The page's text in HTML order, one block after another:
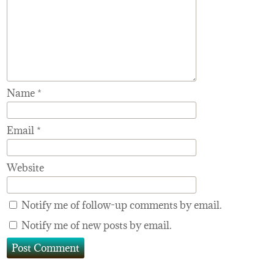
Name *
Email *
Website
Notify me of follow-up comments by email.
Notify me of new posts by email.